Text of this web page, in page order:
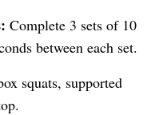
Complete 3 sets of 10
between each set.
squats, supported